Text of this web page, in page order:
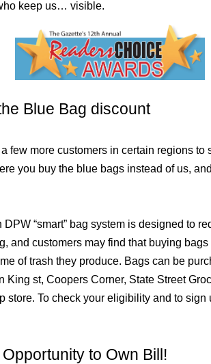
keep us… visible.
Blue Bag discount
few more customers in certain regions to
you buy the blue bags instead of us,
“smart” bag system is designed to
and customers may find that buying
of trash they produce. Bags can be
King st, Coopers Corner, State Street
store. To check your eligibility and to sign
to Own Bill!